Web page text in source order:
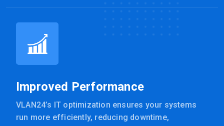
Improved Performance
VLAN24’s IT optimization ensures your systems
run more efficiently, reducing downtime,